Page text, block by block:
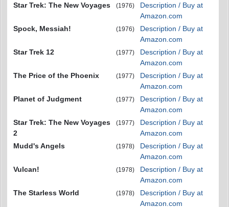
Star Trek: The New Voyages
(1976)
Description / Buy at
Amazon.com
Spock, Messiah!
(1976)
Description / Buy at
Amazon.com
Star Trek 12
(1977)
Description / Buy at
Amazon.com
The Price of the Phoenix
(1977)
Description / Buy at
Amazon.com
Planet of Judgment
(1977)
Description / Buy at
Amazon.com
Star Trek: The New Voyages
2
(1977)
Description / Buy at
Amazon.com
Mudd's Angels
(1978)
Description / Buy at
Amazon.com
Vulcan!
(1978)
Description / Buy at
Amazon.com
The Starless World
(1978)
Description / Buy at
Amazon.com